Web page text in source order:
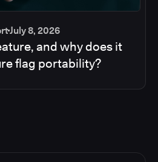
July 8, 2026
and why does it
flag portability?